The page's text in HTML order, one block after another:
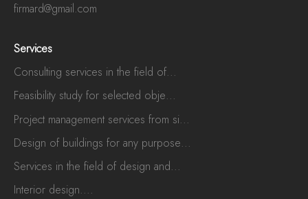
firmard@gmail.com
Services
Consulting services in the field of...
Feasibility study for selected obje...
Project management services from si...
Design of buildings for any purpose...
Services in the field of design and...
Interior design....